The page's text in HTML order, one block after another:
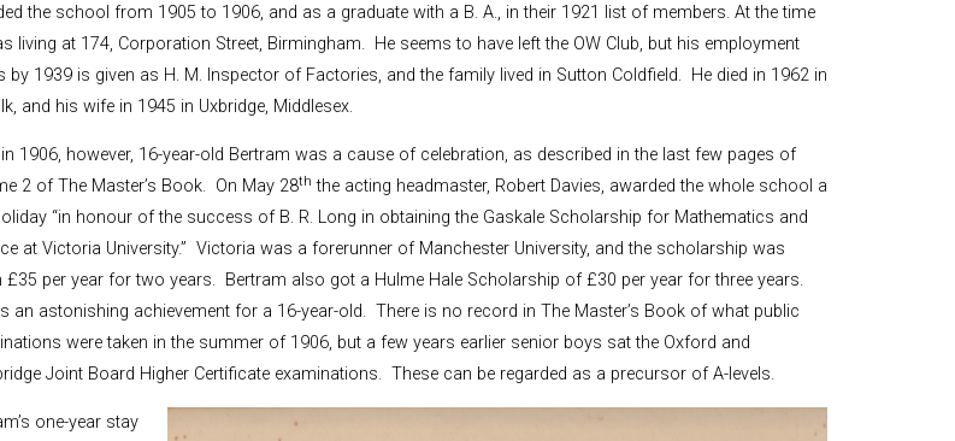
the school from 1905 to 1906, and as a graduate with a B. A., in their 1921 list of members. At the time
living at 174, Corporation Street, Birmingham. He seems to have left the OW Club, but his employment
by 1939 is given as H. M. Inspector of Factories, and the family lived in Sutton Coldfield. He died in 1962 in
and his wife in 1945 in Uxbridge, Middlesex.
1906, however, 16-year-old Bertram was a cause of celebration, as described in the last few pages of
2 of The Master’s Book. On May 28th the acting headmaster, Robert Davies, awarded the whole school a
“in honour of the success of B. R. Long in obtaining the Gaskale Scholarship for Mathematics and
at Victoria University.” Victoria was a forerunner of Manchester University, and the scholarship was
£35 per year for two years. Bertram also got a Hulme Hale Scholarship of £30 per year for three years.
an astonishing achievement for a 16-year-old. There is no record in The Master’s Book of what public
were taken in the summer of 1906, but a few years earlier senior boys sat the Oxford and
Joint Board Higher Certificate examinations. These can be regarded as a precursor of A-levels.
one-year stay